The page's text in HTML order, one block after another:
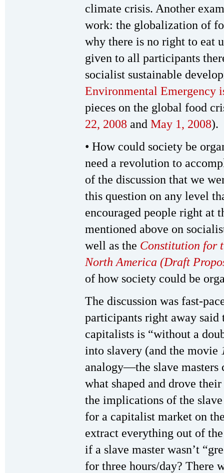
climate crisis. Another
work: the globalization of
why there is no right to eat
given to all participants
socialist sustainable
Environmental Emergency
pieces on the global food
22, 2008 and May 1, 2008).
• How could society be
need a revolution to
of the discussion that we
this question on any level
encouraged people right at
mentioned above on
well as the Constitution for
North America (Draft
of how society could be
The discussion was fast-
participants right away said
capitalists is “without a
into slavery (and the movie
analogy—the slave masters
what shaped and drove
the implications of the
for a capitalist market on
extract everything out of
if a slave master wasn’t
for three hours/day? There